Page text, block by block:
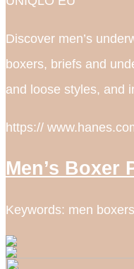
Discover men’s
boxers, briefs and
and loose styles, and
https://
Men’s Boxer
Keywords: men